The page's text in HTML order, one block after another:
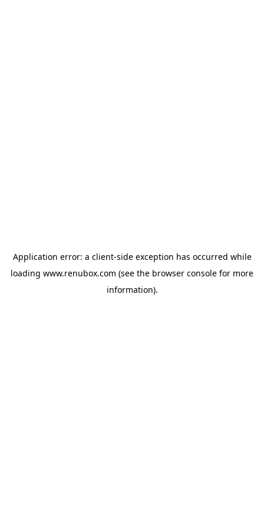
Application error: a client-side exception has occurred while
loading www.renubox.com (see the browser console for more
information).